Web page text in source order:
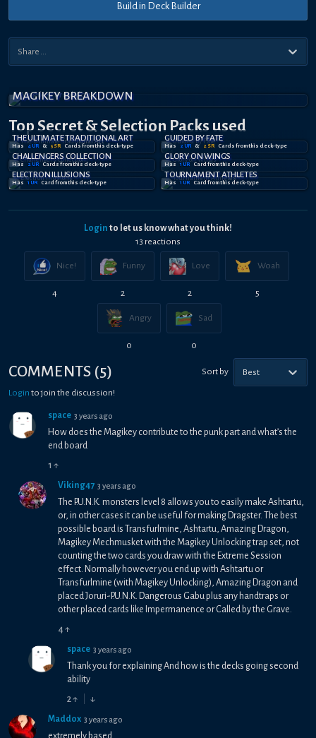
Build in Deck Builder
MAGIKEY BREAKDOWN
Top Secret & Selection Packs used
THE ULTIMATE TRADITIONAL ART
Has 4UR & 5SR Cardsfrom this deck-type
GUIDED BY FATE
Has 2 UR & 2 SR Card s from this deck-type
CHALLENGERS COLLECTION
Has 2UR Card sfrom this deck-type
GLORY ON WINGS
Has 1 UR Cardfrom this deck-type
ELECTRON ILLUSIONS
Has 1 UR Cardfrom this deck-type
TOURNAMENT ATHLETES
Has 1UR Cardfrom this deck-type
Login to let us know what you think!
13 reactions
Nice!
4
Funny
2
Love
2
Woah
5
Angry
0
Sad
0
COMMENTS (5) Sort by Best
Login to join the discussion!
space 3 years ago
How does the Magikey contribute to the punk part and what’s the
end board
1 ↑
Viking47 3 years ago
The P.U.N.K. monsters level 8 allows you to easily make Ashtartu,
or, in other cases it can be useful for making Dragster. The best
possible board is Transfurlmine, Ashtartu, Amazing Dragon,
Magikey Mechmusket with the Magikey Unlocking trap set, not
counting the two cards you draw with the Extreme Session
effect. Normally however you end up with Ashtartu or
Transfurlmine (with Magikey Unlocking), Amazing Dragon and
placed Joruri-P.U.N.K. Dangerous Gabu plus any handtraps or
other placed cards like Impermanence or Called by the Grave.
4 ↑
space 3 years ago
Thank you for explaining And how is the decks going second
ability
2 ↑ ↓
Maddox 3 years ago
extremely based